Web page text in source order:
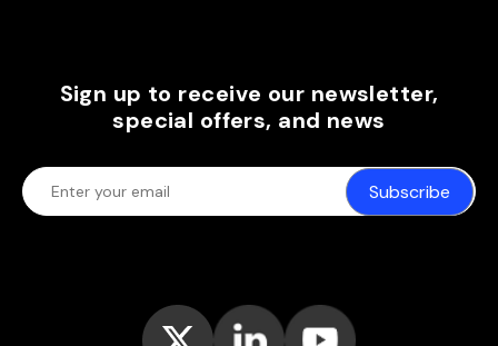
Sign up to receive our newsletter,
special offers, and news
Subscribe